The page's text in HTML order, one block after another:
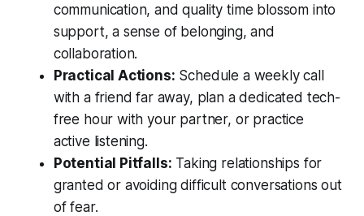
communication, and quality time blossom into
support, a sense of belonging, and
collaboration.
Practical Actions: Schedule a weekly call
with a friend far away, plan a dedicated tech-
free hour with your partner, or practice
active listening.
Potential Pitfalls: Taking relationships for
granted or avoiding difficult conversations out
of fear.